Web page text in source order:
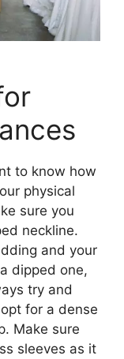
to know how
physical
sure you
neckline.
dipped one,
try and
for a dense
Make sure
sleeves as it